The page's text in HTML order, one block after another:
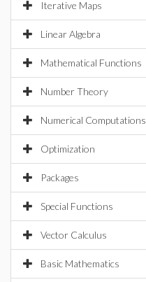
Iterative Maps
Linear Algebra
Mathematical Functions
Number Theory
Numerical Computations
Optimization
Packages
Special Functions
Vector Calculus
Basic Mathematics